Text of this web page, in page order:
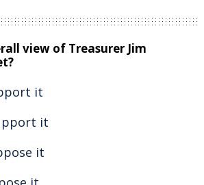
view of Treasurer Jim
it
it
it